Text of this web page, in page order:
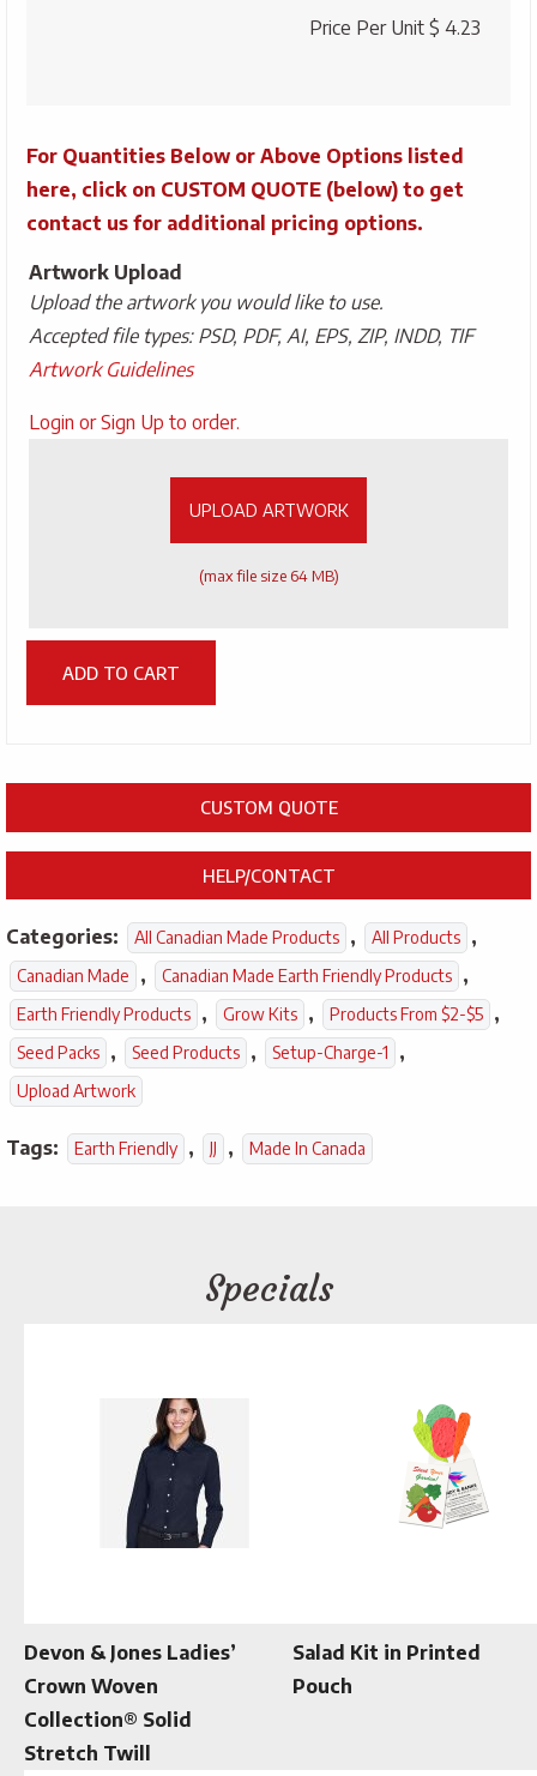
Price Per Unit $ 4.23
For Quantities Below or Above Options listed
here, click on CUSTOM QUOTE (below) to get
contact us for additional pricing options.
Artwork Upload
Upload the artwork you would like to use.
Accepted file types: PSD, PDF, AI, EPS, ZIP, INDD, TIF
Artwork Guidelines
Upload
Login or Sign Up to order.
UPLOAD ARTWORK
(max file size 64 MB)
ADD TO CART
CUSTOM QUOTE
HELP/CONTACT
Categories: All Canadian Made Products , All Products ,
Canadian Made , Canadian Made Earth Friendly Products ,
Earth Friendly Products , Grow Kits , Products From $2-$5 ,
Seed Packs , Seed Products , Setup-Charge-1 ,
Upload Artwork
Tags: Earth Friendly , JJ , Made In Canada
Specials
Devon & Jones Ladies’
Crown Woven
Collection® Solid
Stretch Twill
Salad Kit in Printed
Pouch